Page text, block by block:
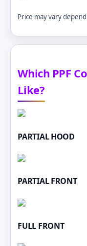
Price may vary
Which PPF
Like?
PARTIAL HOOD
PARTIAL FRONT
FULL FRONT